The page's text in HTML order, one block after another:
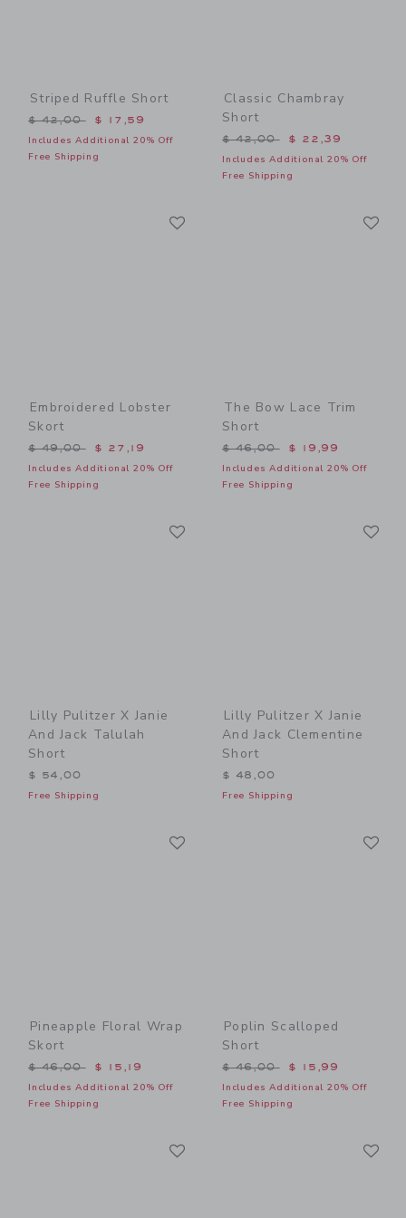
Striped Ruffle Short
Price reduced from $ 42,00 to
$ 42,00 $ 17,59
Includes Additional 20% Off
Free Shipping
Classic Chambray
Short
Price reduced from $
$ 42,00 $ 22,39
Includes Additional 20% Off
Free Shipping
Embroidered Lobster
Skort
Price reduced from $ 49,00 to
$ 49,00 $ 27,19
Includes Additional 20% Off
Free Shipping
The Bow Lace Trim
Short
Price reduced from $
$ 46,00 $ 19,99
Includes Additional 20% Off
Free Shipping
Lilly Pulitzer X Janie
And Jack Talulah
Short
$ 54,00
Free Shipping
Lilly Pulitzer X Janie
And Jack Clementine
Short
$ 48,00
Free Shipping
Pineapple Floral Wrap
Skort
Price reduced from $ 46,00 to
$ 46,00 $ 15,19
Includes Additional 20% Off
Free Shipping
Poplin Scalloped
Short
Price reduced from $
$ 46,00 $ 15,99
Includes Additional 20% Off
Free Shipping